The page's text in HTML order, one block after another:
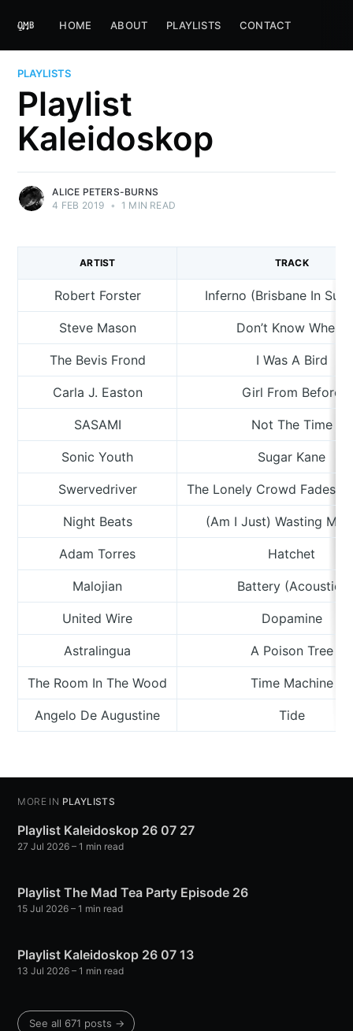
HOME ABOUT PLAYLISTS CONTACT
PLAYLISTS
Playlist
Kaleidoskop
ALICE PETERS-BURNS
4 FEB 2019 • 1 MIN READ
ARTIST TRACK
Robert Forster Inferno (Brisbane In
Steve Mason Don’t Know Where
The Bevis Frond I Was A Bird
Carla J. Easton Girl From Before
SASAMI Not The Time
Sonic Youth Sugar Kane
Swervedriver The Lonely Crowd Fades
Night Beats (Am I Just) Wasting My
Adam Torres Hatchet
Malojian Battery (Acoustic)
United Wire Dopamine
Astralingua A Poison Tree
The Room In The Wood Time Machine
Angelo De Augustine Tide
MORE IN PLAYLISTS
Playlist Kaleidoskop 26 07 27
27 Jul 2026 – 1 min read
Playlist The Mad Tea Party Episode 26
15 Jul 2026 – 1 min read
Playlist Kaleidoskop 26 07 13
13 Jul 2026 – 1 min read
See all 671 posts →